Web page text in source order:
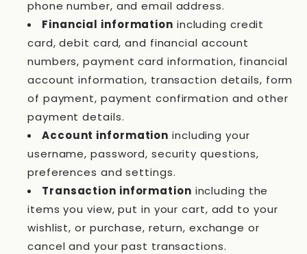
phone number, and email address.
Financial information including credit
card, debit card, and financial account
numbers, payment card information, financial
account information, transaction details, form
of payment, payment confirmation and other
payment details.
Account information including your
username, password, security questions,
preferences and settings.
Transaction information including the
items you view, put in your cart, add to your
wishlist, or purchase, return, exchange or
cancel and your past transactions.